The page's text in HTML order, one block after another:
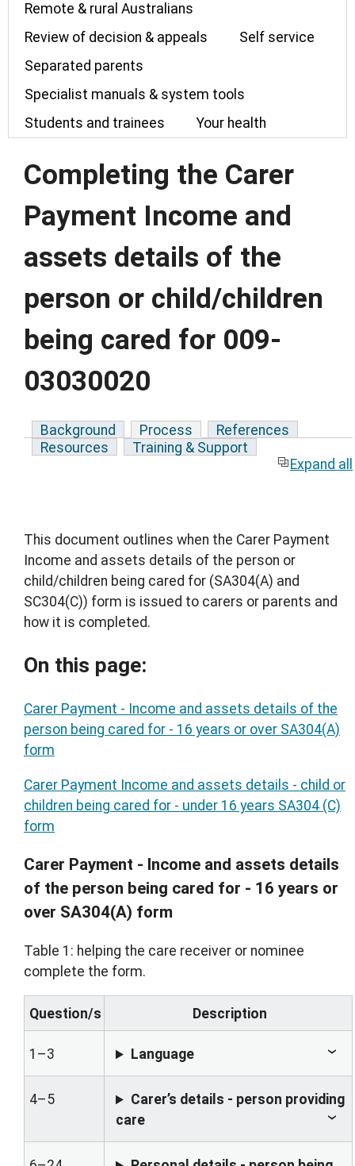
Remote & rural Australians
Review of decision & appeals
Self service
Separated parents
Specialist manuals & system tools
Students and trainees
Your health
Completing the Carer
Payment Income and
assets details of the
person or child/children
being cared for 009-
03030020
Background Process
References
Resources
Training & Support
Expand all
This document outlines when the Carer Payment
Income and assets details of the person or
child/children being cared for (SA304(A) and
SC304(C)) form is issued to carers or parents and
how it is completed.
On this page:
Carer Payment - Income and assets details of the
person being cared for - 16 years or over SA304(A)
form
Carer Payment Income and assets details - child or
children being cared for - under 16 years SA304 (C)
form
Carer Payment - Income and assets details
of the person being cared for - 16 years or
over SA304(A) form
Table 1: helping the care receiver or nominee
complete the form.
Question/s Description
1–3 Language
4–5
Carer’s details - person providing
care